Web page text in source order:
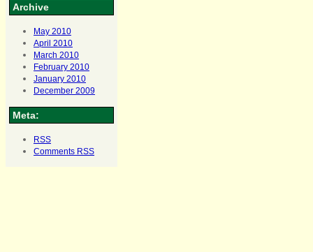
Archive
May 2010
April 2010
March 2010
February 2010
January 2010
December 2009
Meta:
RSS
Comments RSS